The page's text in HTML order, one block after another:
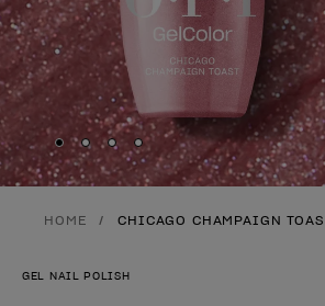
Skip to slide1
Skip to slide 2
Skip to slide3
Skip to slide 4
HOME CHICAGO CHAMPAIGN
GEL NAIL POLISH